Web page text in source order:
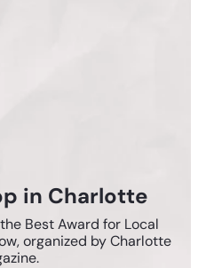
in Charlotte
Best Award for Local
organized by Charlotte